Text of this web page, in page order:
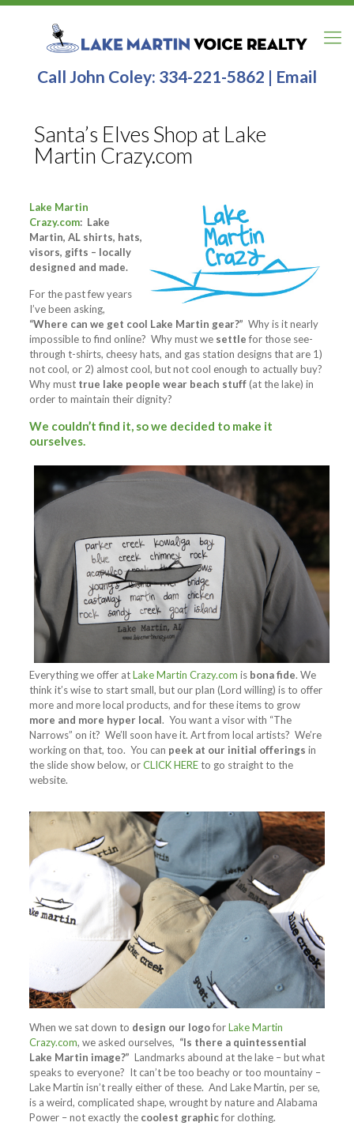
Call John Coley: 334-221-5862 | Email
Santa’s Elves Shop at Lake
Martin Crazy.com
Lake Martin
Crazy.com: Lake
Martin, AL shirts, hats,
visors, gifts – locally
designed and made.
For the past few years
I’ve been asking,
“Where can we get cool Lake Martin gear?” Why is it nearly
impossible to find online? Why must we settlefor those see-
through t-shirts, cheesy hats, and gas station designs that are 1)
not cool, or 2) almost cool, but not cool enough to actually buy?
Why must true lake people wear beach stuff(at the lake) in
order to maintain their dignity?
We couldn’t find it, so we decided tomake it
ourselves.
Everything we offer atLake Martin Crazy.com is bona fide. We
think it’s wise to start small, but our plan (Lord willing) is to offer
more and more local products, and for these items to grow
more and more hyper local. You want a visor with “The
Narrows” on it? We’ll soon have it. Art from local artists? We’re
working on that, too. You can peek at our initial offerings in
the slide show below, orCLICK HEREto go straight to the
website.
When we sat down to design our logoforLake Martin
Crazy.com, we asked ourselves, “Is there a quintessential
Lake Martin image?” Landmarks abound at the lake – but what
speaks to everyone? It can’t be too beachy or too mountainy –
Lake Martin isn’t really either of these. And Lake Martin, per se,
is a weird, complicated shape, wrought by nature and Alabama
Power – not exactly the coolest graphicfor clothing.